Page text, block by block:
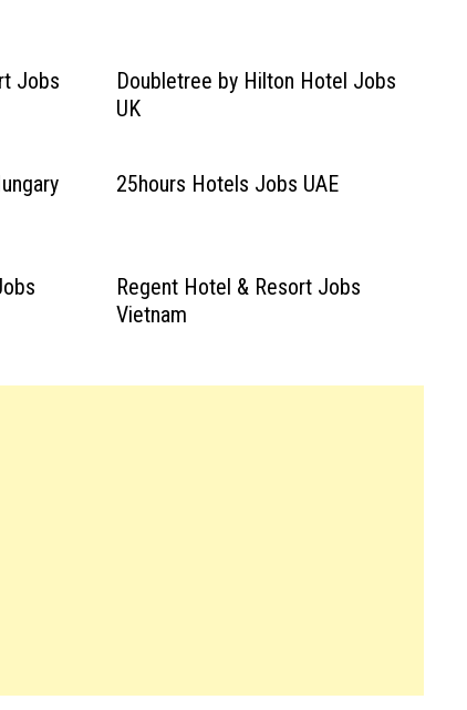
Jobs
Doubletree by Hilton Hotel Jobs
UK
25hours Hotels Jobs UAE
Regent Hotel & Resort Jobs
Vietnam